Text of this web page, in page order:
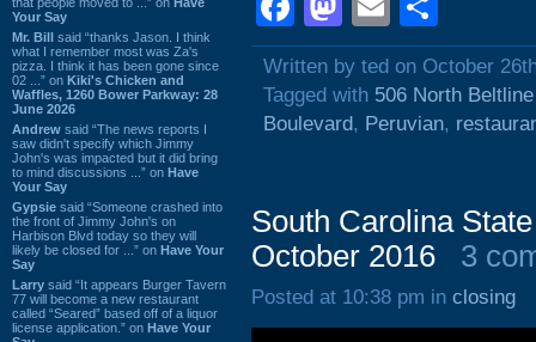
Your Say
Mr. Bill said “thanks Jason. I think
what I remember most was Za's
pizza. I think it has been gone since
02 ...” on Kiki's Chicken and
Waffles, 1260 Bower Parkway: 28
June 2026
Andrew said “The news reports I
saw didn't specify which Jimmy
John's was impacted but it did bring
to mind discussions ...” on Have
Your Say
Gypsie said “Someone crashed into
the front of Jimmy John's on
Harbison Blvd today so they will
likely be closed for ...” on Have Your
Say
Larry said “It appears Burger Tavern
77 will become a new restaurant
called “Seared” based off of a liquor
license application.” on Have Your
Written by ted on October
Tagged with 506 North
Boulevard, Peruvian,
South Carolina
October 2016
3
Posted at 10:38 pm in closing